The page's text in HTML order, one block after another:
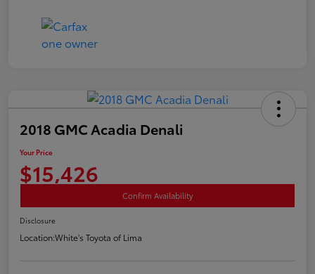
2018 GMC Acadia Denali
Your Price
$15,426
Confirm Availability
Disclosure
Location:White's Toyota of Lima